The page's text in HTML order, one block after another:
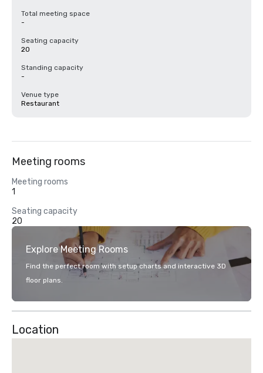
Total meeting space
-
Seating capacity
20
Standing capacity
-
Venue type
Restaurant
Meeting rooms
Meeting rooms
1
Seating capacity
20
Explore Meeting Rooms
Find the perfect room with setup charts and interactive 3D
floor plans.
Location